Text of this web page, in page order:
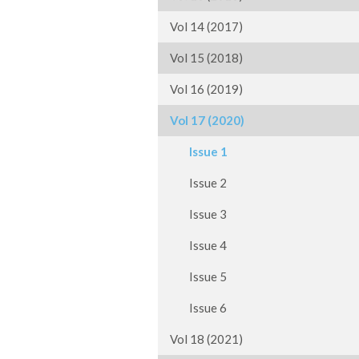
Vol 14 (2017)
Vol 15 (2018)
Vol 16 (2019)
Vol 17 (2020)
Issue 1
Issue 2
Issue 3
Issue 4
Issue 5
Issue 6
Vol 18 (2021)